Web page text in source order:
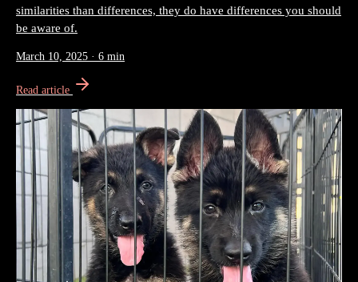
similarities than differences, they do have differences you should
be aware of.
March 10, 2025 · 6 min
Read article